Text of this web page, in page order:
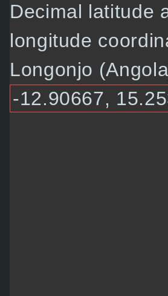
Decimal latitude
longitude
Longonjo
-12.90667,